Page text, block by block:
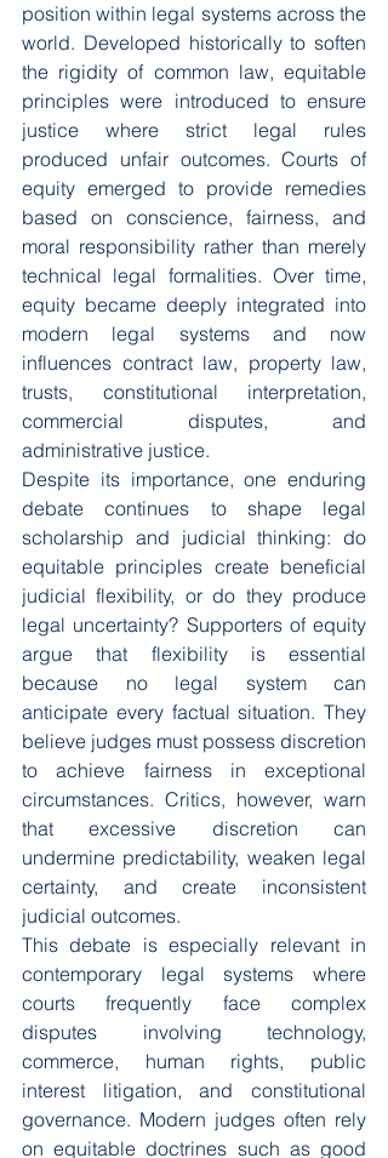
position within legal systems across the
world. Developed historically to soften
the rigidity of common law, equitable
principles were introduced to ensure
justice where strict legal rules
produced unfair outcomes. Courts of
equity emerged to provide remedies
based on conscience, fairness, and
moral responsibility rather than merely
technical legal formalities. Over time,
equity became deeply integrated into
modern legal systems and now
influences contract law, property law,
trusts, constitutional interpretation,
commercial disputes, and
administrative justice.
Despite its importance, one enduring
debate continues to shape legal
scholarship and judicial thinking: do
equitable principles create beneficial
judicial flexibility, or do they produce
legal uncertainty? Supporters of equity
argue that flexibility is essential
because no legal system can
anticipate every factual situation. They
believe judges must possess discretion
to achieve fairness in exceptional
circumstances. Critics, however, warn
that excessive discretion can
undermine predictability, weaken legal
certainty, and create inconsistent
judicial outcomes.
This debate is especially relevant in
contemporary legal systems where
courts frequently face complex
disputes involving technology,
commerce, human rights, public
interest litigation, and constitutional
governance. Modern judges often rely
on equitable doctrines such as good